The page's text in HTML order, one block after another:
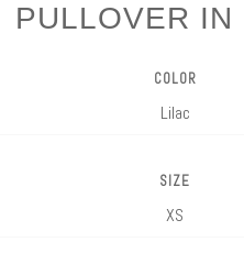
PULLOVER IN
COLOR
SIZE